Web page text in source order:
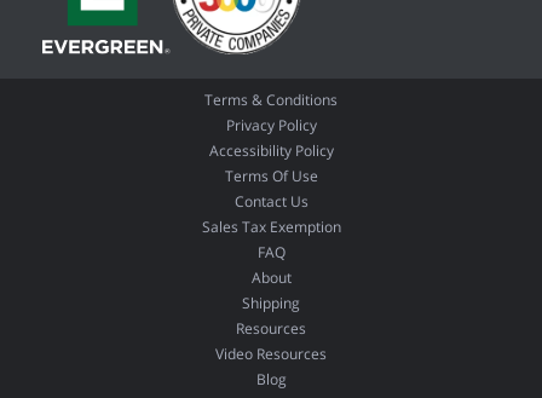
Terms & Conditions
Privacy Policy
Accessibility Policy
Terms Of Use
Contact Us
Sales Tax Exemption
FAQ
About
Shipping
Resources
Video Resources
Blog